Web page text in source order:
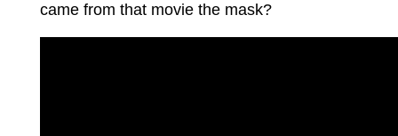
came from that movie the mask?